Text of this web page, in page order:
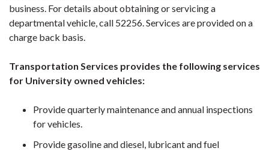
business. For details about obtaining or servicing a
departmental vehicle, call 52256. Services are provided on a
charge back basis.
Transportation Services provides the following services
for University owned vehicles:
Provide quarterly maintenance and annual inspections
for vehicles.
Provide gasoline and diesel, lubricant and fuel